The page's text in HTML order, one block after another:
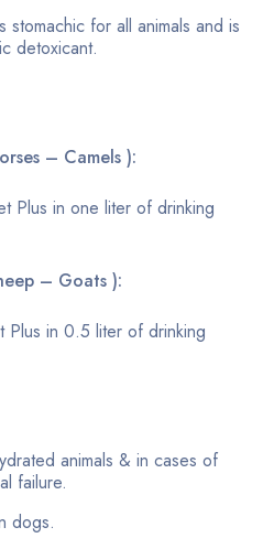
stomachic for all animals and is
detoxicant.
– Camels ):
Plus in one liter of drinking
– Goats ):
in 0.5 liter of drinking
animals & in cases of
failure.
dogs.